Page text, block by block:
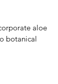
aloe
botanical